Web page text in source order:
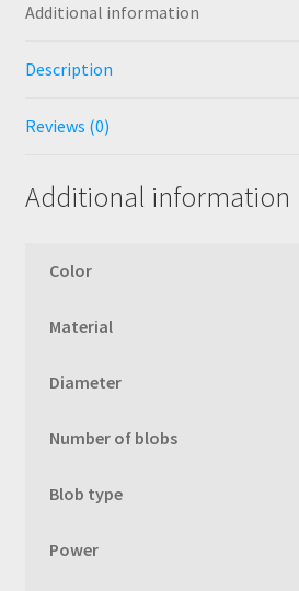
Additional information
Description
Reviews (0)
Additional information
Color
Material
Diameter
Number of blobs
Blob type
Power